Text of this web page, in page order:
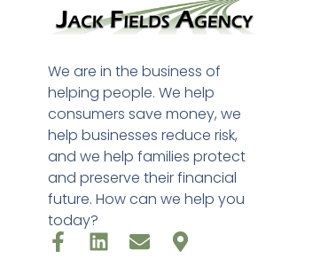
We are in the business of
helping people. We help
consumers save money, we
help businesses reduce risk,
and we help families protect
and preserve their financial
future. How can we help you
today?